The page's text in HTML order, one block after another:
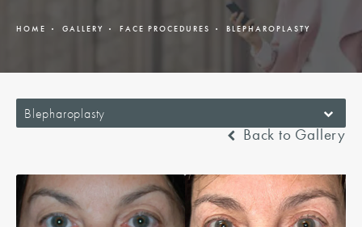
HOME GALLERY FACE PROCEDURES BLEPHAROPLASTY
Blepharoplasty
Back to Gallery